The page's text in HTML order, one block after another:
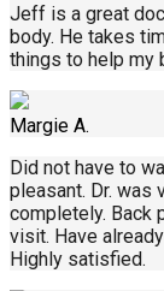
Jeff is a great
body. He takes
things to help my
Margie A.
Did not have to
pleasant. Dr. was
completely. Back
visit. Have
Highly satisfied.